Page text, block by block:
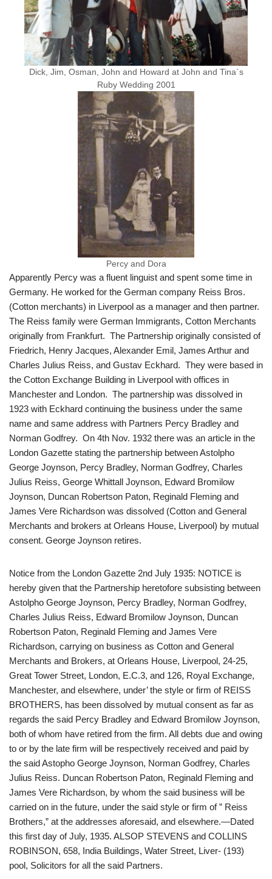
Dick, Jim, Osman, John and Howard at John and Tina`s
Ruby Wedding 2001
Percy and Dora
Apparently Percy was a fluent linguist and spent some time in
Germany. He worked for the German company Reiss Bros.
(Cotton merchants) in Liverpool as a manager and then partner.
The Reiss family were German Immigrants, Cotton Merchants
originally from Frankfurt. The Partnership originally consisted of
Friedrich, Henry Jacques, Alexander Emil, James Arthur and
Charles Julius Reiss, and Gustav Eckhard. They were based in
the Cotton Exchange Building in Liverpool with offices in
Manchester and London. The partnership was dissolved in
1923 with Eckhard continuing the business under the same
name and same address with Partners Percy Bradley and
Norman Godfrey. On 4th Nov. 1932 there was an article in the
London Gazette stating the partnership between Astolpho
George Joynson, Percy Bradley, Norman Godfrey, Charles
Julius Reiss, George Whittall Joynson, Edward Bromilow
Joynson, Duncan Robertson Paton, Reginald Fleming and
James Vere Richardson was dissolved (Cotton and General
Merchants and brokers at Orleans House, Liverpool) by mutual
consent. George Joynson retires.
Notice from the London Gazette 2nd July 1935: NOTICE is
hereby given that the Partnership heretofore subsisting between
Astolpho George Joynson, Percy Bradley, Norman Godfrey,
Charles Julius Reiss, Edward Bromilow Joynson, Duncan
Robertson Paton, Reginald Fleming and James Vere
Richardson, carrying on business as Cotton and General
Merchants and Brokers, at Orleans House, Liverpool, 24-25,
Great Tower Street, London, E.C.3, and 126, Royal Exchange,
Manchester, and elsewhere, under’ the style or firm of REISS
BROTHERS, has been dissolved by mutual consent as far as
regards the said Percy Bradley and Edward Bromilow Joynson,
both of whom have retired from the firm. All debts due and owing
to or by the late firm will be respectively received and paid by
the said Astopho George Joynson, Norman Godfrey, Charles
Julius Reiss. Duncan Robertson Paton, Reginald Fleming and
James Vere Richardson, by whom the said business will be
carried on in the future, under the said style or firm of ” Reiss
Brothers,” at the addresses aforesaid, and elsewhere.—Dated
this first day of July, 1935. ALSOP STEVENS and COLLINS
ROBINSON, 658, India Buildings, Water Street, Liver- (193)
pool, Solicitors for all the said Partners.